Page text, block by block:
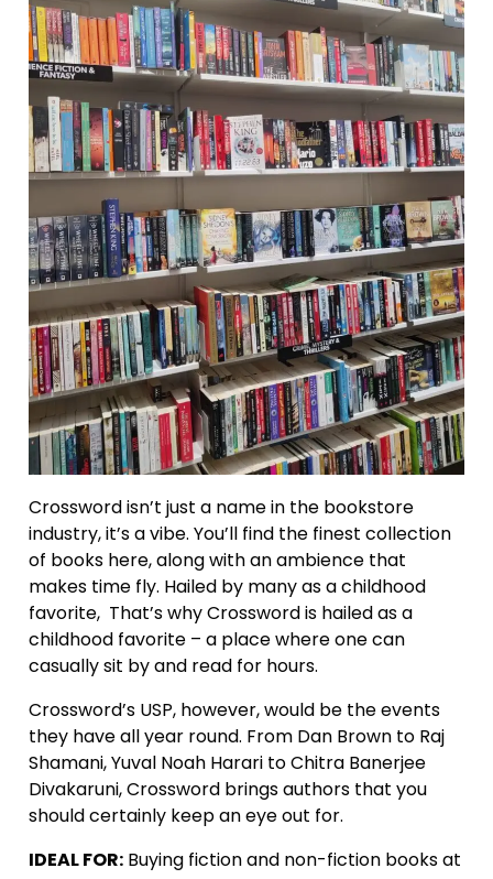
Crossword isn’t just a name in the bookstore
industry, it’s a vibe. You’ll find the finest collection
of books here, along with an ambience that
makes time fly. Hailed by many as a childhood
favorite, That’s why Crossword is hailed as a
childhood favorite – a place where one can
casually sit by and read for hours.
Crossword’s USP, however, would be the events
they have all year round. From Dan Brown to Raj
Shamani, Yuval Noah Harari to Chitra Banerjee
Divakaruni, Crossword brings authors that you
should certainly keep an eye out for.
IDEAL FOR:Buying fiction and non-fiction books at